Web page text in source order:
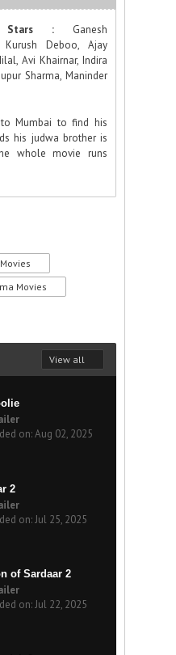
Stars : Ganesh
Kurush Deboo, Ajay
Avi Khairnar, Indira
Sharma, Maninder
Mumbai to find his
his judwa brother is
whole movie runs
Movies
View all
on: Aug 02, 2025
2
on: Jul 25, 2025
of Sardaar 2
on: Jul 22, 2025